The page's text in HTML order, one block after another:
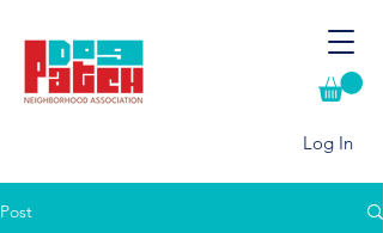
Log In
Post